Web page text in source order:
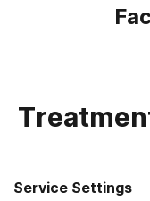
This process
Service Settings